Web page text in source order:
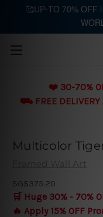
❤️ 30-70%
⛟ FREE DELIVERY
Multicolor
Framed Wall Art
SG$375.20
🛒 Huge 30% - 70%
🔥 Apply 15% OFF
🥰UP-TO 70% OFF